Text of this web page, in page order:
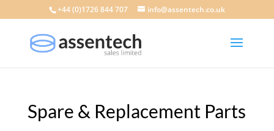
+44 (0)1726 844 707 info@assentech.co.uk
Spare & Replacement Parts